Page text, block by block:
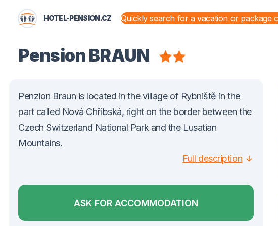
HOTEL-PENSION.CZ
Pension BRAUN
Penzion Braun is located in the village of Rybniště in the
part called Nová Chřibská, right on the border between the
Czech Switzerland National Park and the Lusatian
Mountains.
Full description
ASK FOR ACCOMMODATION